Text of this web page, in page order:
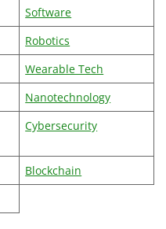
Software
Robotics
Wearable Tech
Nanotechnology
Cybersecurity
Blockchain